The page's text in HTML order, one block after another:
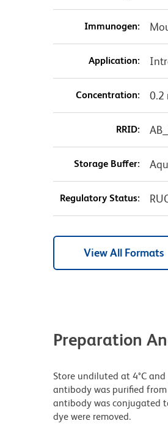
Immunogen:
Application:
Concentration: 0.2
RRID:
Storage Buffer:
Regulatory Status:
View All Formats
Preparation
Store undiluted at 4°C
antibody was purified
antibody was conjugated
dye were removed.